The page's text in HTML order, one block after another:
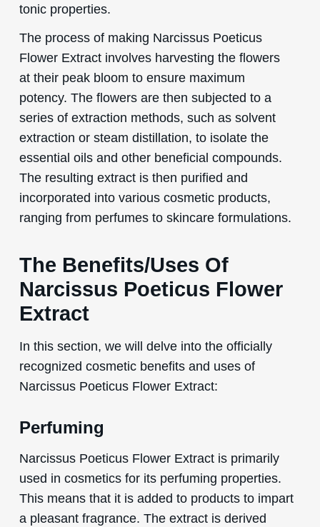
tonic properties.
The process of making Narcissus Poeticus
Flower Extract involves harvesting the flowers
at their peak bloom to ensure maximum
potency. The flowers are then subjected to a
series of extraction methods, such as solvent
extraction or steam distillation, to isolate the
essential oils and other beneficial compounds.
The resulting extract is then purified and
incorporated into various cosmetic products,
ranging from perfumes to skincare formulations.
The Benefits/Uses Of
Narcissus Poeticus Flower
Extract
In this section, we will delve into the officially
recognized cosmetic benefits and uses of
Narcissus Poeticus Flower Extract:
Perfuming
Narcissus Poeticus Flower Extract is primarily
used in cosmetics for its perfuming properties.
This means that it is added to products to impart
a pleasant fragrance. The extract is derived